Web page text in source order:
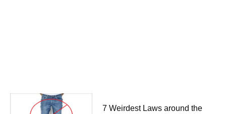
7 Weirdest Laws around the